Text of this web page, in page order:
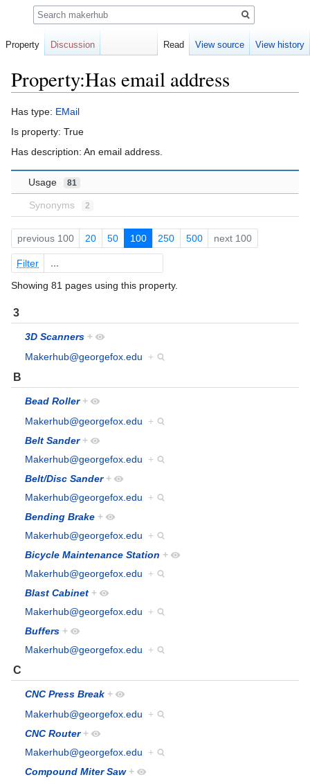
Property:Has email address
Jump
to
Jump
to
Has type: EMail
Is property: True
Has description: An email address.
Usage 81
Synonyms 2
previous 100 20 50 100 250 500 next 100
Filter
Showing 81 pages using this property.
3
3D Scanners +
Makerhub@georgefox.edu
+
B
Bead Roller +
Makerhub@georgefox.edu
+
Belt Sander +
Makerhub@georgefox.edu
+
Belt/Disc Sander +
Makerhub@georgefox.edu
+
Bending Brake +
Makerhub@georgefox.edu
+
Bicycle Maintenance Station +
Makerhub@georgefox.edu
+
Blast Cabinet +
Makerhub@georgefox.edu
+
Buffers +
Makerhub@georgefox.edu
+
C
CNC Press Break +
Makerhub@georgefox.edu
+
CNC Router +
Makerhub@georgefox.edu
+
Compound Miter Saw +
Property Discussion Read View source View history
Search